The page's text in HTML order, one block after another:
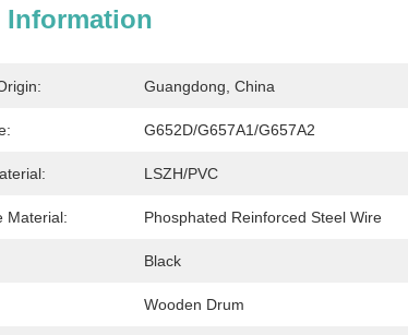
Information
Guangdong, China
G652D/G657A1/G657A2
LSZH/PVC
Material: Phosphated Reinforced Steel Wire
Black
Wooden Drum